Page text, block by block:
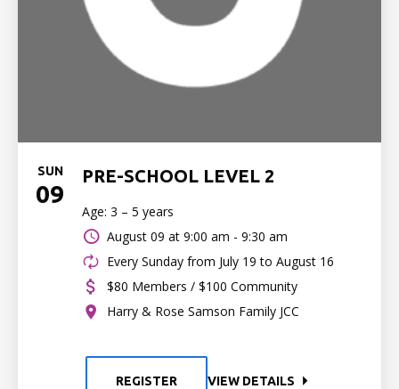
SUN
09
PRE-SCHOOL LEVEL 2
Age: 3 – 5 years
August 09 at 9:00 am - 9:30 am
Every Sunday from July 19 to August 16
$80 Members / $100 Community
Harry & Rose Samson Family JCC
REGISTER VIEW DETAILS